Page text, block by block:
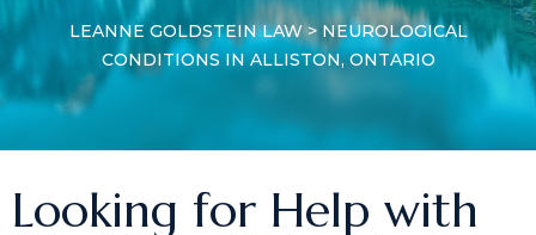
LEANNE GOLDSTEIN LAW> NEUROLOGICAL
CONDITIONS IN ALLISTON, ONTARIO
Looking for Help with